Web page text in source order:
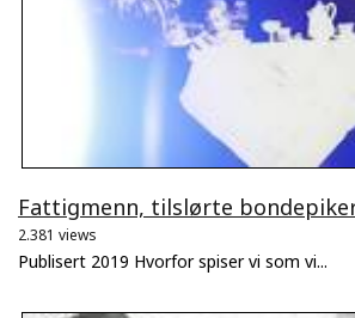
Fattigmenn, tilslørte
2.381 views
Publisert 2019 Hvorfor spiser vi som vi...